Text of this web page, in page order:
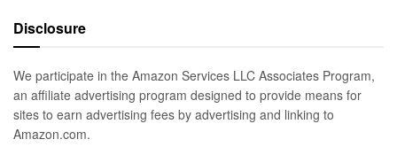
Disclosure
We participate in the Amazon Services LLC Associates Program,
an affiliate advertising program designed to provide means for
sites to earn advertising fees by advertising and linking to
Amazon.com.